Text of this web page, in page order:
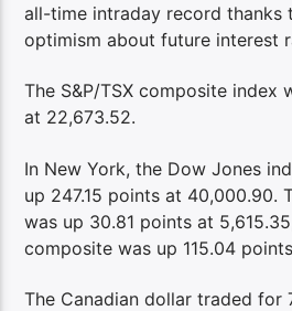
all-time intraday record thanks
optimism about future interest
The S&P/TSX composite index
at 22,673.52.
In New York, the Dow Jones
up 247.15 points at 40,000.90.
was up 30.81 points at
composite was up 115.04
The Canadian dollar traded for